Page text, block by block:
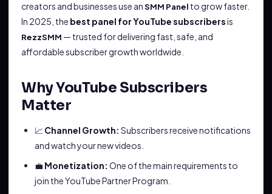
creators and businesses use anSMM Panel to grow faster.
In 2025, the best panel for YouTube subscribersis
RezzSMM — trusted for delivering fast, safe, and
affordable subscriber growth worldwide.
Why YouTube Subscribers
Matter
📈 Channel Growth: Subscribers receive notifications
and watch your new videos.
💼Monetization: One of the main requirements to
join the YouTube Partner Program.